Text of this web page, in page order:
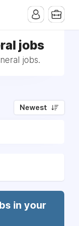
jobs
jobs.
Newest
in your